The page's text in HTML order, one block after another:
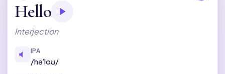
Hello
Interjection
IPA
/həˈloʊ/